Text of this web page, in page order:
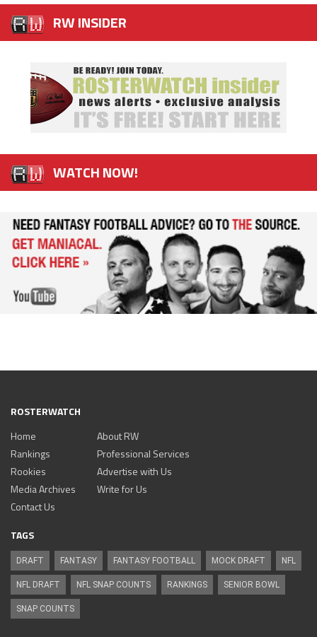
RW INSIDER
WATCH NOW!
ROSTERWATCH
Home
Rankings
Rookies
Media Archives
About RW
Professional Services
Advertise with Us
Write for Us
Contact Us
TAGS
DRAFT FANTASY FANTASY FOOTBALL MOCK DRAFT NFL
NFL DRAFT NFL SNAP COUNTS RANKINGS SENIOR BOWL
SNAP COUNTS